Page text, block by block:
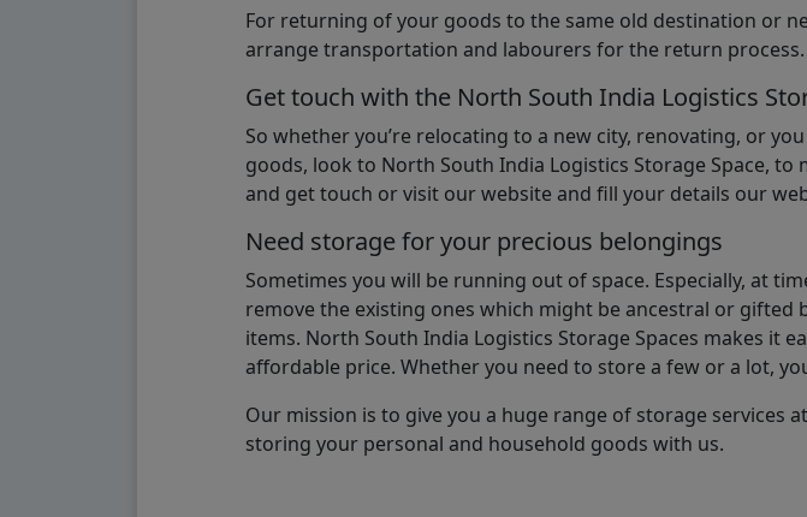
For returning of your goods to the same old destination or
arrange transportation and labourers for the return process.
Get touch with the North South India Logistics
So whether you’re relocating to a new city, renovating, or
goods, look to North South India Logistics Storage Space,
and get touch or visit our website and fill your details our
Need storage for your precious belongings
Sometimes you will be running out of space. Especially, at
remove the existing ones which might be ancestral or gifted
items. North South India Logistics Storage Spaces makes it
affordable price. Whether you need to store a few or a lot,
Our mission is to give you a huge range of storage services
storing your personal and household goods with us.